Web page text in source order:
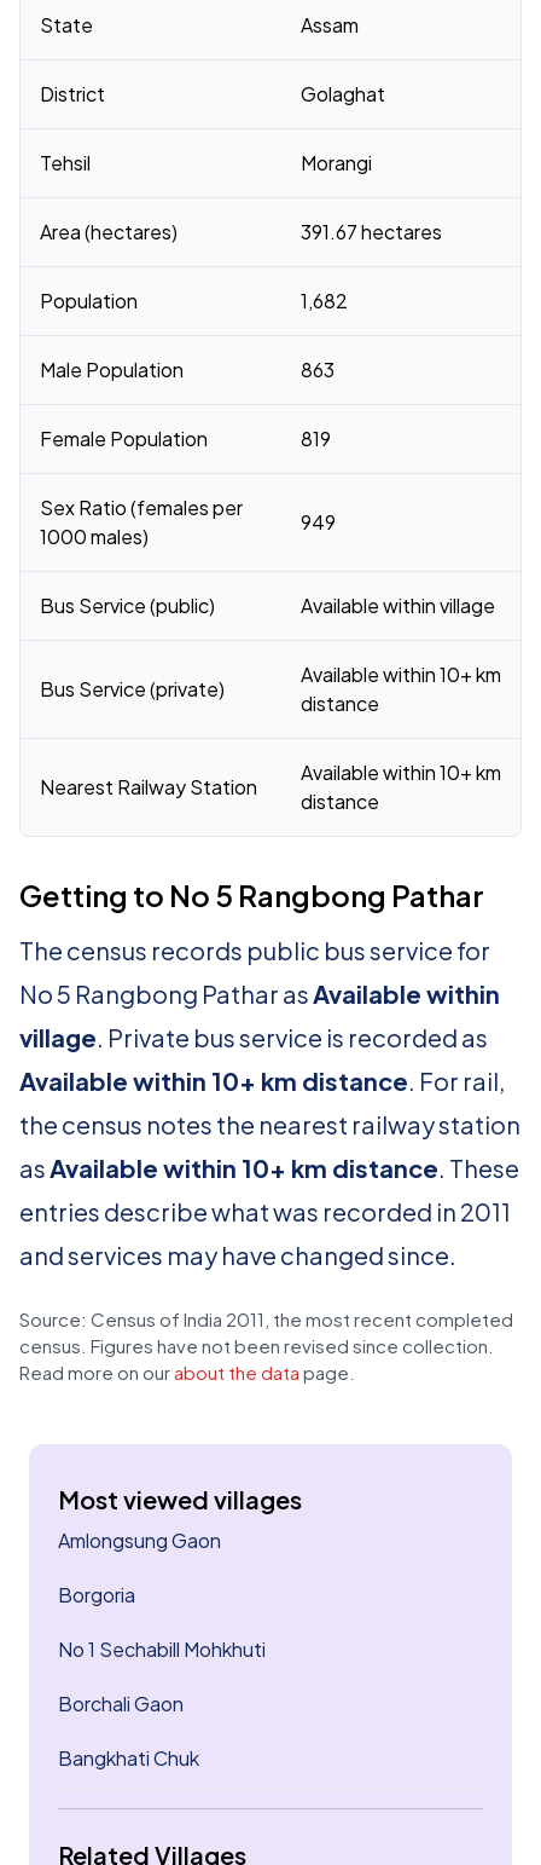
State Assam
District Golaghat
Tehsil Morangi
Area (hectares) 391.67 hectares
Population 1,682
Male Population 863
Female Population 819
Sex Ratio (females per
1000 males)
949
Bus Service (public) Available within village
Bus Service (private)
Available within 10+ km
distance
Nearest Railway Station
Available within 10+ km
distance
Getting to No 5 Rangbong Pathar
The census records public bus service for
No 5 Rangbong Pathar asAvailable within
village. Private bus service is recorded as
Available within 10+ km distance. For rail,
the census notes the nearest railway station
asAvailable within 10+ km distance. These
entries describe what was recorded in 2011
and services may have changed since.
Source: Census of India 2011, the most recent completed
census. Figures have not been revised since collection.
Read more on our about the data page.
Most viewed villages
Amlongsung Gaon
Borgoria
No 1 Sechabill Mohkhuti
Borchali Gaon
Bangkhati Chuk
Related Villages